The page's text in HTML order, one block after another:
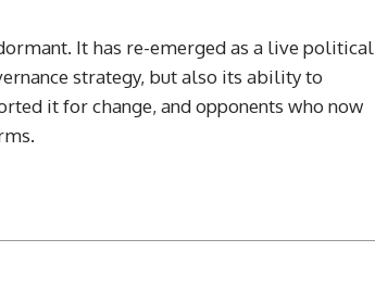
It has re-emerged as a live political
strategy, but also its ability to
it for change, and opponents who now